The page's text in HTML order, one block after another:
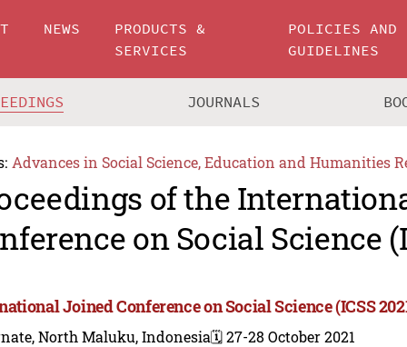
NEWS
PRODUCTS &
SERVICES
POLICIES AND
GUIDELINES
JOURNALS
Advances in Social Science, Education and Humanities
of the
on Social Science
Joined Conference on Social Science (ICSS
North Maluku, Indonesia🗓️ 27-28 October 2021